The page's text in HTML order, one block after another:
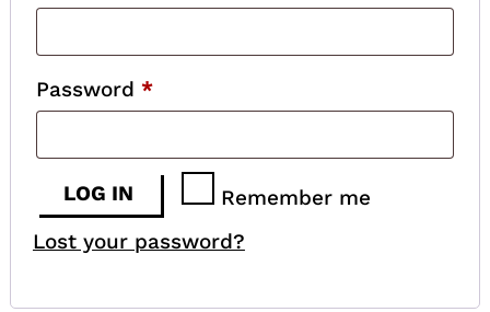
Password *Required
Remember me
LOG IN
Lost your password?